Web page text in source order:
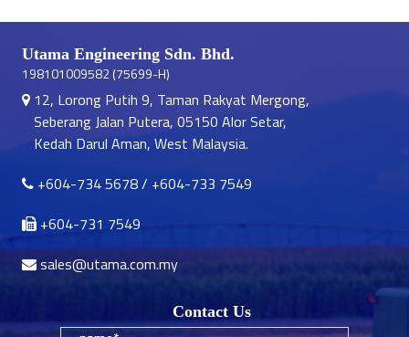
Utama Engineering Sdn. Bhd.
198101009582 (75699-H)
12, Lorong Putih 9, Taman Rakyat Mergong,
Seberang Jalan Putera, 05150 Alor Setar,
Kedah Darul Aman, West Malaysia.
+604-734 5678/ +604-733 7549
+604-731 7549
sales@utama.com.my
Contact Us